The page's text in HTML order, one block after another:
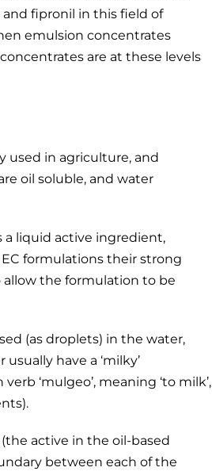
fipronil in this field of
emulsion concentrates
are at these levels
used in agriculture, and
oil soluble, and water
liquid active ingredient,
formulations their strong
allow the formulation to be
(as droplets) in the water,
have a ‘milky’
‘mulgeo’, meaning ‘to milk’,
active in the oil-based
between each of the